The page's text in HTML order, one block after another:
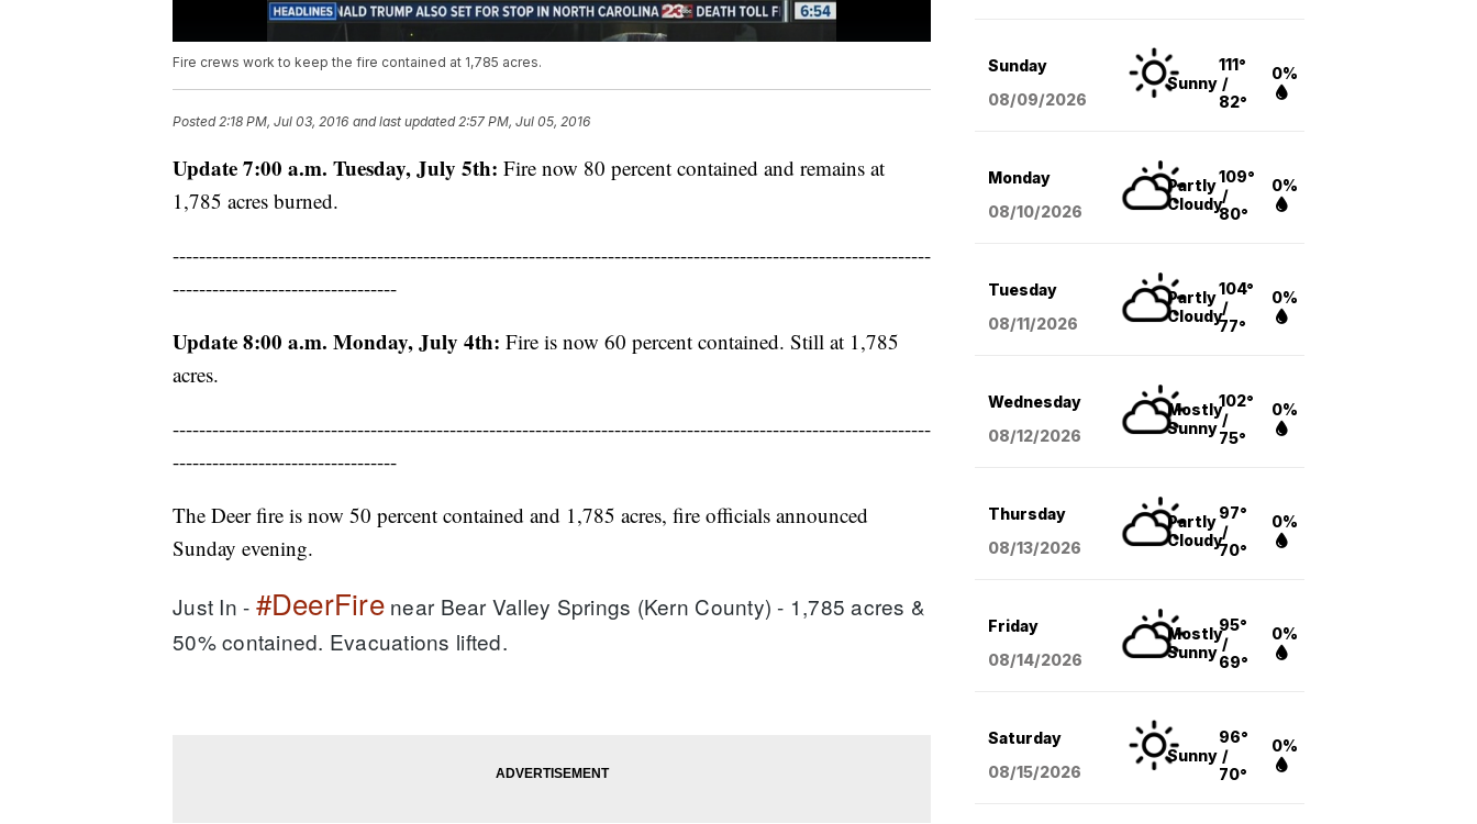
Fire crews work to keep the fire contained at 1,785 acres.
Posted2:18 PM, Jul 03, 2016 and last updated 2:57 PM, Jul 05, 2016
Update 7:00 a.m. Tuesday, July 5th: Fire now 80 percent contained and remains at
1,785 acres burned.
-------------------------------------------------------------------------------------------------------------------
----------------------------------
Update 8:00 a.m. Monday, July 4th: Fire is now 60 percent contained. Still at 1,785
acres.
-------------------------------------------------------------------------------------------------------------------
----------------------------------
The Deer fire is now 50 percent contained and 1,785 acres, fire officials announced
Sunday evening.
Just In - #DeerFire near Bear Valley Springs (Kern County) - 1,785 acres &
50% contained. Evacuations lifted.
Sunday
08/09/2026
Sunny
111°
/
82°
0%
Monday
08/10/2026
Partly
Cloudy
109°
/
80°
0%
Tuesday
08/11/2026
Partly
Cloudy
104°
/
77°
0%
Wednesday
08/12/2026
Mostly
Sunny
102°
/
75°
0%
Thursday
08/13/2026
Partly
Cloudy
97°
/
70°
0%
Friday
08/14/2026
Mostly
Sunny
95°
/
69°
0%
Saturday
08/15/2026
Sunny
96°
/
70°
0%